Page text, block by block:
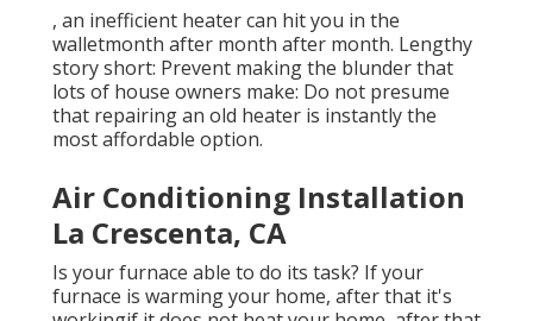
, an inefficient heater can hit you in the
walletmonth after month after month. Lengthy
story short: Prevent making the blunder that
lots of house owners make: Do not presume
that repairing an old heater is instantly the
most affordable option.
Air Conditioning Installation
La Crescenta, CA
Is your furnace able to do its task? If your
furnace is warming your home, after that it's